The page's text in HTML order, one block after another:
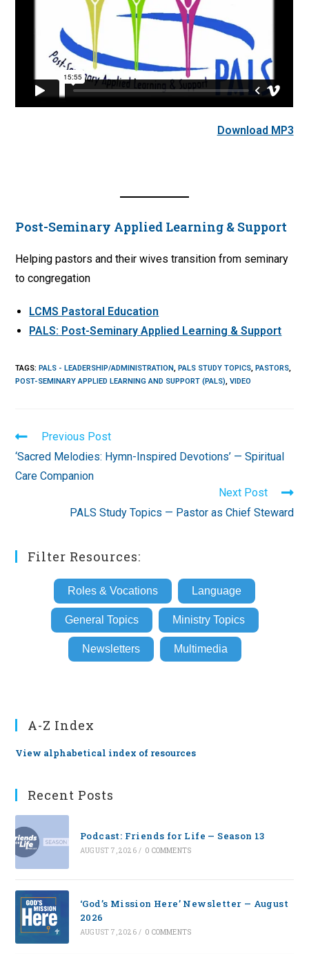
Download MP3
Post-Seminary Applied Learning & Support
Helping pastors and their wives transition from seminary
to congregation
LCMS Pastoral Education
PALS: Post-Seminary Applied Learning & Support
TAGS: PALS - LEADERSHIP/ADMINISTRATION, PALS STUDY TOPICS, PASTORS,
POST-SEMINARY APPLIED LEARNING AND SUPPORT (PALS), VIDEO
Read
more
articles
Previous Post
‘Sacred Melodies: Hymn-Inspired Devotions’ — Spiritual
Care Companion
Next Post
PALS Study Topics — Pastor as Chief Steward
Filter Resources:
Roles & Vocations Language
General Topics Ministry Topics
Newsletters Multimedia
A-Z Index
View alphabetical index of resources
Recent Posts
Podcast: Friends for Life — Season 13
AUGUST 7, 2026 / 0 COMMENTS
‘God’s Mission Here’ Newsletter — August
2026
AUGUST 7, 2026 / 0 COMMENTS